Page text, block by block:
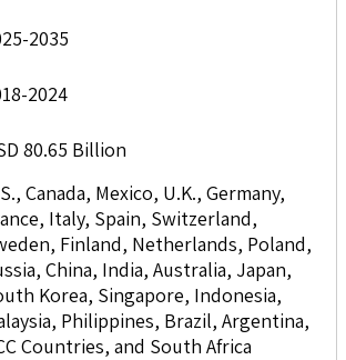
2035
2024
80.65 Billion
Canada, Mexico, U.K., Germany,
Italy, Spain, Switzerland,
Finland, Netherlands, Poland,
China, India, Australia, Japan,
Korea, Singapore, Indonesia,
Philippines, Brazil, Argentina,
Countries, and South Africa